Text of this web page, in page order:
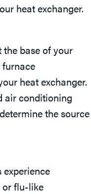
heat exchanger.
base of your
heat exchanger.
air conditioning
the source
or flu-like